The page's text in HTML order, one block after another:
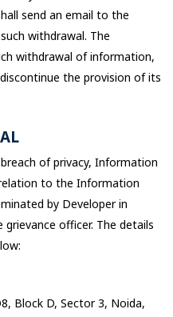
send an email to the
withdrawal. The
withdrawal of information,
the provision of its
of privacy, Information
to the Information
by Developer in
officer. The details
Block D, Sector 3, Noida,